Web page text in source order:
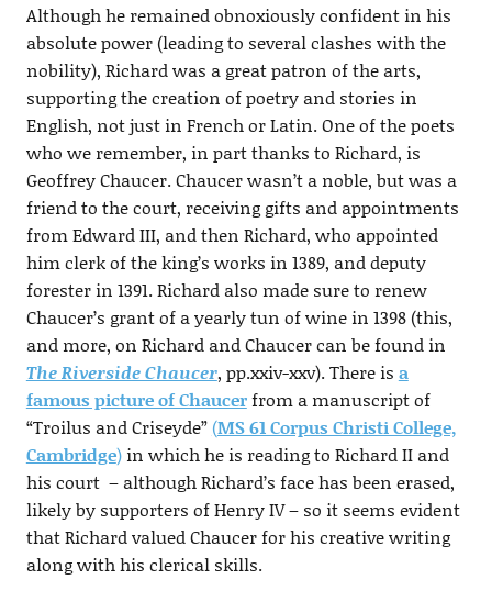
Although he remained obnoxiously confident in his
absolute power (leading to several clashes with the
nobility), Richard was a great patron of the arts,
supporting the creation of poetry and stories in
English, not just in French or Latin. One of the poets
who we remember, in part thanks to Richard, is
Geoffrey Chaucer. Chaucer wasn’t a noble, but was a
friend to the court, receiving gifts and appointments
from Edward III, and then Richard, who appointed
him clerk of the king’s works in 1389, and deputy
forester in 1391. Richard also made sure to renew
Chaucer’s grant of a yearly tun of wine in 1398 (this,
and more, on Richard and Chaucer can be found in
The Riverside Chaucer, pp.xxiv-xxv). There is a
famous picture of Chaucerfrom a manuscript of
“Troilus and Criseyde” (MS 61 Corpus Christi College,
Cambridge)in which he is reading to Richard II and
his court – although Richard’s face has been erased,
likely by supporters of Henry IV – so it seems evident
that Richard valued Chaucer for his creative writing
along with his clerical skills.